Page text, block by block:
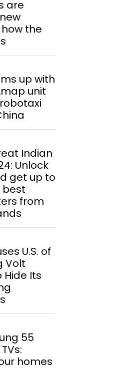
are
the
up with
unit
Indian
Unlock
get up to
best
from
U.S. of
Volt
Hide Its
55
homes